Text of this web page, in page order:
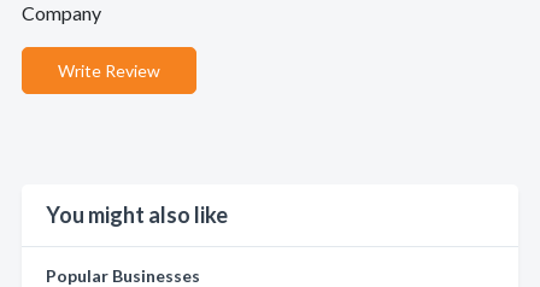
Company
Write Review
You might also like
Popular Businesses